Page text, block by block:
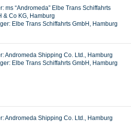
ms “Andromeda” Elbe Trans Schiffahrts
& Co KG, Hamburg
Elbe Trans Schiffahrts GmbH, Hamburg
Andromeda Shipping Co. Ltd., Hamburg
Elbe Trans Schiffahrts GmbH, Hamburg
Andromeda Shipping Co. Ltd., Hamburg